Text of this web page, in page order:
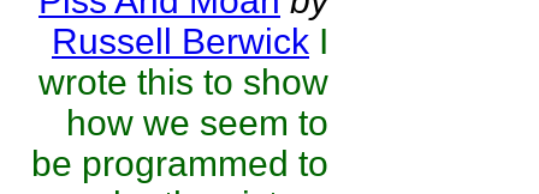
Russell Berwick I
wrote this to show
how we seem to
be programmed to